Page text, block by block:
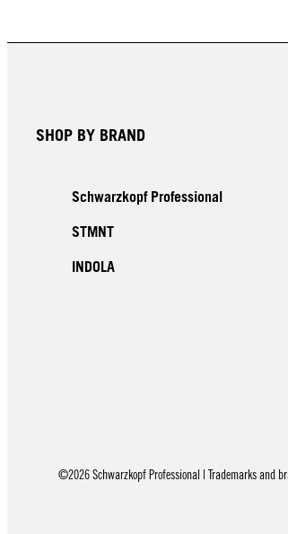
SHOP BY BRAND
Schwarzkopf Professional
STMNT
INDOLA
©2026 Schwarzkopf Professional | Trademarks and